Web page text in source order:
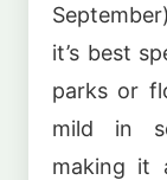
it’s best
parks or
mild in
making it